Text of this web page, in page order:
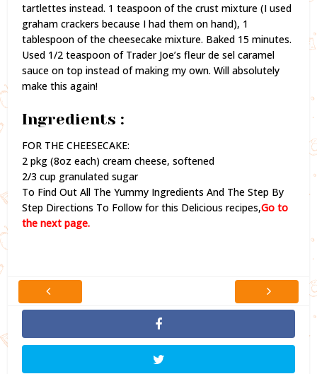
tartlettes instead. 1 teaspoon of the crust mixture (I used
graham crackers because I had them on hand), 1
tablespoon of the cheesecake mixture. Baked 15 minutes.
Used 1/2 teaspoon of Trader Joe’s fleur de sel caramel
sauce on top instead of making my own. Will absolutely
make this again!
Ingredients :
FOR THE CHEESECAKE:
2 pkg (8oz each) cream cheese, softened
2/3 cup granulated sugar
To Find Out All The Yummy Ingredients And The Step By
Step Directions To Follow for this Delicious recipes,Go to
the next page.